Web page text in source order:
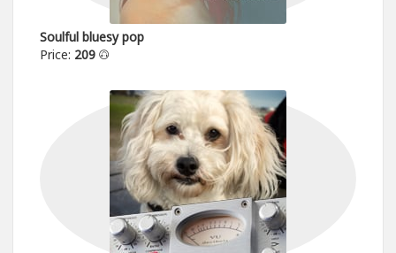
Soulful bluesy pop
Price: 209